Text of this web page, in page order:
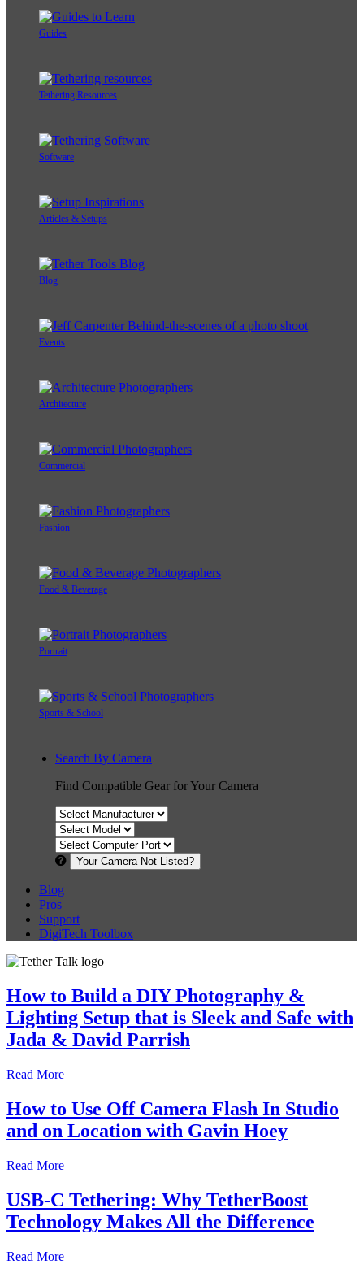
Guides
Tethering Resources
Software
Articles & Setups
Blog
Events
Architecture
Commercial
Fashion
Food & Beverage
Portrait
Sports & School
Search By Camera
Find Compatible Gear for Your Camera
Your Camera Not Listed?
Blog
Pros
Support
DigiTech Toolbox
How to Build a DIY Photography &
Lighting Setup that is Sleek and Safe with
Jada & David Parrish
Read More
How to Use Off Camera Flash In Studio
and on Location with Gavin Hoey
Read More
USB-C Tethering: Why TetherBoost
Technology Makes All the Difference
Read More